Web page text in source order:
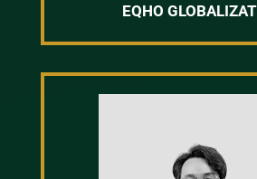
EQHO